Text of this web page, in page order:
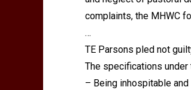
complaints, the MHWC
…
TE Parsons pled not
The specifications
– Being inhospitable